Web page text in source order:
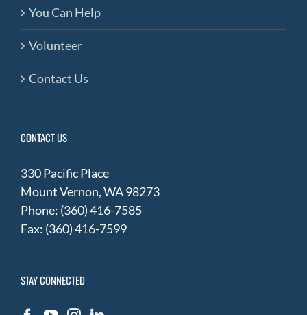
You Can Help
Volunteer
Contact Us
CONTACT US
330 Pacific Place
Mount Vernon, WA 98273
Phone: (360) 416-7585
Fax: (360) 416-7599
STAY CONNECTED